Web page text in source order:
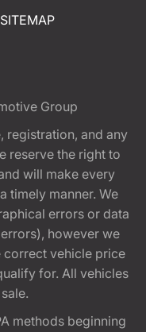
SITEMAP
Group
registration, and any
reserve the right to
will make every
timely manner. We
errors or data
however we
correct vehicle price
for. All vehicles
methods beginning